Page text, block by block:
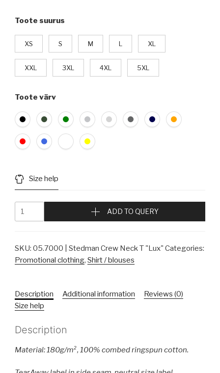
Toote suurus
XS S M L XL
XXL 3XL 4XL 5XL
Toote värv
Size help
ADD TO QUERY
SKU: 05.7000 | Stedman Crew Neck T "Lux" Categories:
Promotional clothing, Shirt / blouses
Description Additional information
Reviews (0)
Size help
Description
Material: 180g/m², 100% combed ringspun cotton.